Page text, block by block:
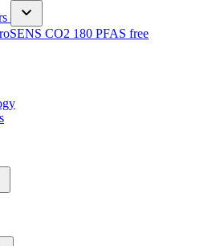
CO2 180 PFAS free